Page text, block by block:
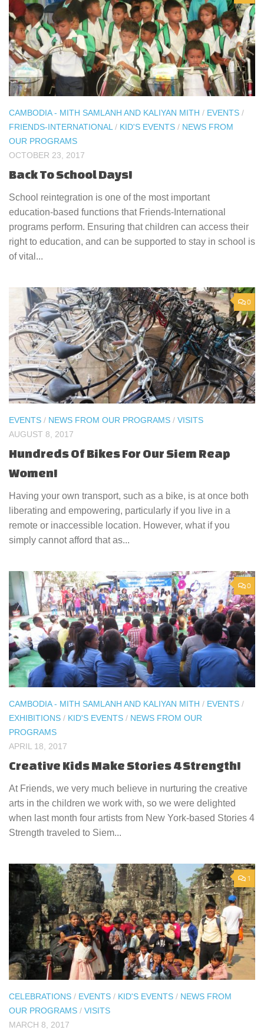
CAMBODIA - MITH SAMLANH AND KALIYAN MITH / EVENTS /
FRIENDS-INTERNATIONAL / KID'S EVENTS / NEWS FROM
OUR PROGRAMS
OCTOBER 23, 2017
Back To School Days!
School reintegration is one of the most important
education-based functions that Friends-International
programs perform. Ensuring that children can access their
right to education, and can be supported to stay in school is
of vital...
0
EVENTS / NEWS FROM OUR PROGRAMS / VISITS
AUGUST 8, 2017
Hundreds Of Bikes For Our Siem Reap
Women!
Having your own transport, such as a bike, is at once both
liberating and empowering, particularly if you live in a
remote or inaccessible location. However, what if you
simply cannot afford that as...
0
CAMBODIA - MITH SAMLANH AND KALIYAN MITH / EVENTS /
EXHIBITIONS / KID'S EVENTS / NEWS FROM OUR
PROGRAMS
APRIL 18, 2017
Creative Kids Make Stories 4 Strength!
At Friends, we very much believe in nurturing the creative
arts in the children we work with, so we were delighted
when last month four artists from New York-based Stories 4
Strength traveled to Siem...
1
CELEBRATIONS / EVENTS / KID'S EVENTS / NEWS FROM
OUR PROGRAMS / VISITS
MARCH 8, 2017